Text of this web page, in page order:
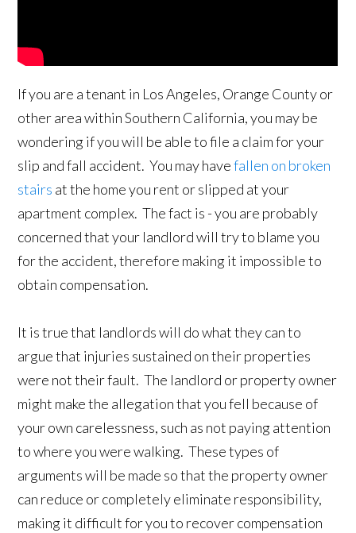
If you are a tenant in Los Angeles, Orange County or
other area within Southern California, you may be
wondering if you will be able to file a claim for your
slip and fall accident. You may havefallen on broken
stairs at the home you rent or slipped at your
apartment complex. The fact is - you are probably
concerned that your landlord will try to blame you
for the accident, therefore making it impossible to
obtain compensation.
It is true that landlords will do what they can to
argue that injuries sustained on their properties
were not their fault. The landlord or property owner
might make the allegation that you fell because of
your own carelessness, such as not paying attention
to where you were walking. These types of
arguments will be made so that the property owner
can reduce or completely eliminate responsibility,
making it difficult for you to recover compensation